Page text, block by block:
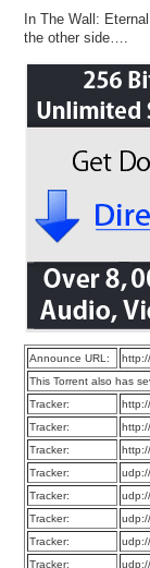
In The Wall:
the other side….
Announce URL:
This Torrent also has
Tracker:
Tracker:
Tracker:
Tracker:
Tracker:
Tracker:
Tracker:
Tracker: